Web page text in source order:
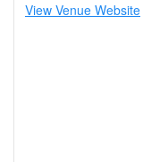
View Venue Website